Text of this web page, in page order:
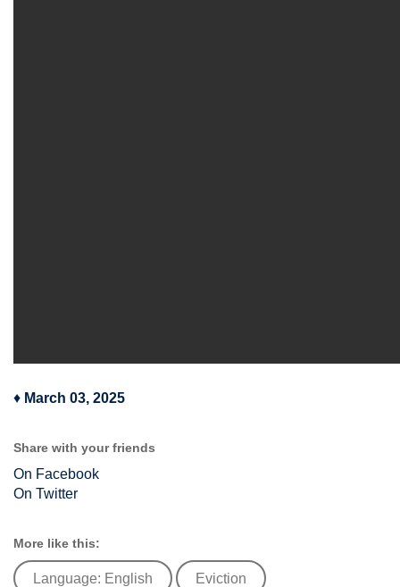
♦ March 03, 2025
Share with your friends
On Facebook
On Twitter
More like this:
Language: English Eviction